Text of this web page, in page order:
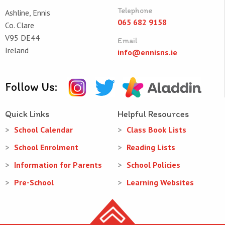
Ashline, Ennis
Co. Clare
V95 DE44
Ireland
Telephone
065 682 9158
Email
info@ennisns.ie
Follow Us:
Quick Links
School Calendar
School Enrolment
Information for Parents
Pre-School
Helpful Resources
Class Book Lists
Reading Lists
School Policies
Learning Websites